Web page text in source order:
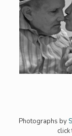
Photographs by